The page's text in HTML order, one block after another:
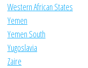
Western African States
Yemen
Yemen South
Yugoslavia
Zaire